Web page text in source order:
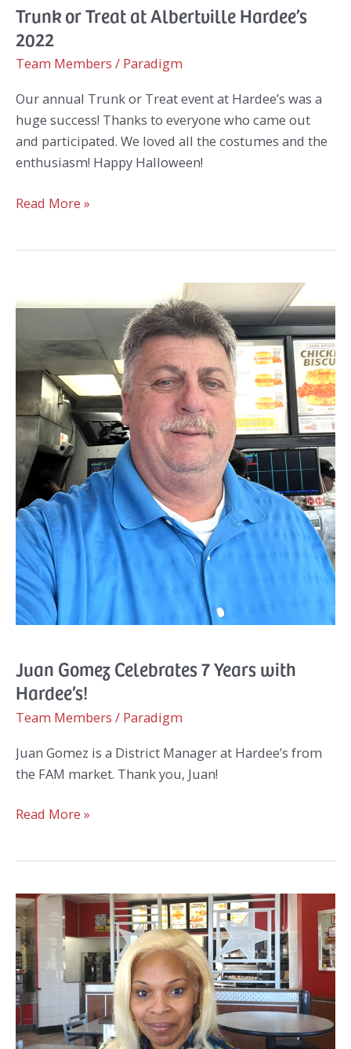
Trunk or Treat at Albertville Hardee’s
2022
Team Members / Paradigm
Our annual Trunk or Treat event at Hardee’s was a
huge success! Thanks to everyone who came out
and participated. We loved all the costumes and the
enthusiasm! Happy Halloween!
Trunk
Hardee’s
Read More »
Juan Gomez Celebrates 7 Years with
Hardee’s!
Team Members / Paradigm
Juan Gomez is a District Manager at Hardee’s from
the FAM market. Thank you, Juan!
Juan
Years
with
Hardee’s!
Read More »